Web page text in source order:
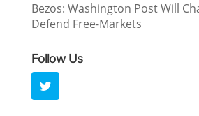
Bezos: Washington Post Will
Defend Free-Markets
Follow Us